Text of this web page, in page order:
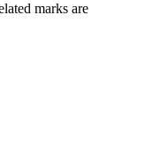
marks are